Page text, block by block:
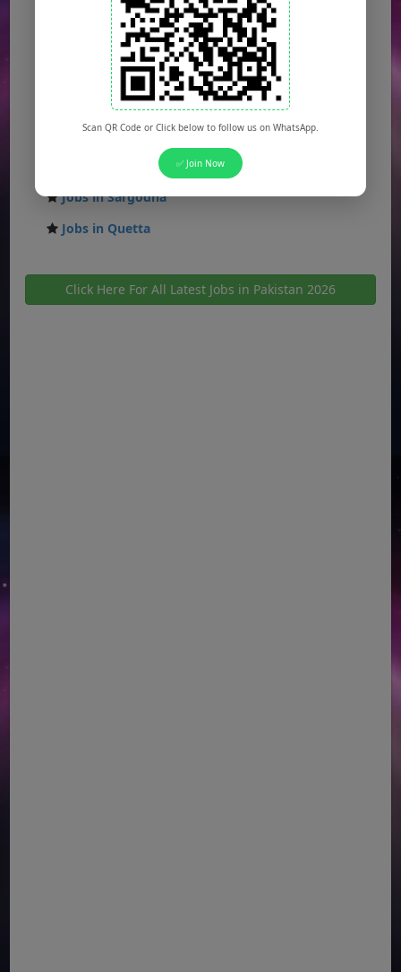
Jobs in Faisalabad
Jobs in Gujranwala
Jobs in Multan
Jobs in Hyderabad
Jobs in Peshawar
Jobs in Bahawalpur
Jobs in Sargodha
Jobs in Quetta
Click Here For All Latest Jobs in Pakistan 2026
Scan QR Code or Click below to follow us on WhatsApp.
✅ Join Now